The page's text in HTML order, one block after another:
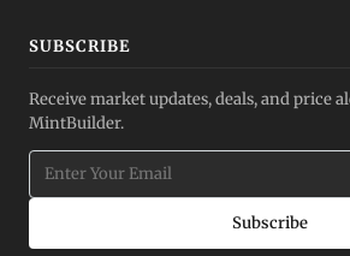
SUBSCRIBE
Receive market updates, deals, and price
MintBuilder.
Subscribe